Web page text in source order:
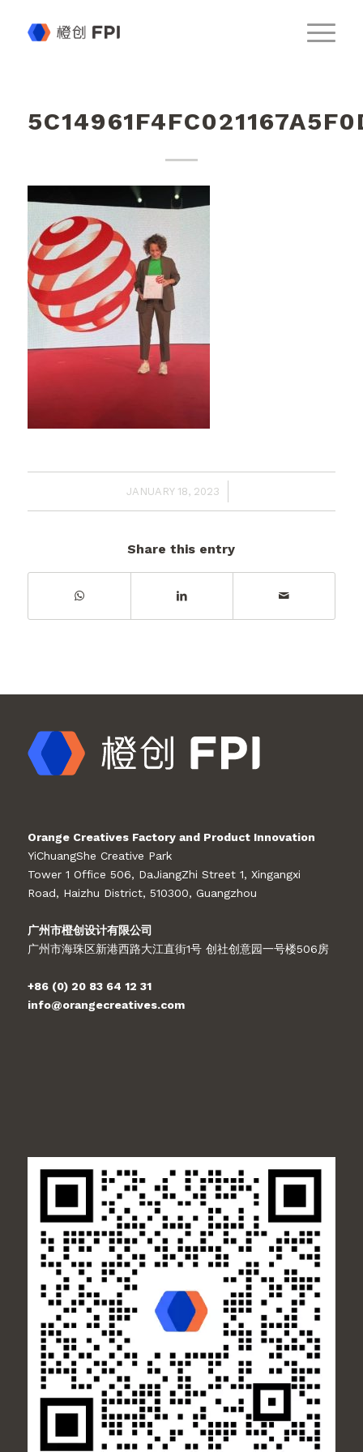
JANUARY 18, 2023
/
Share this entry
Orange Creatives Factory and Product Innovation
YiChuangShe Creative Park
Tower 1 Office 506, DaJiangZhi Street 1, Xingangxi
Road, Haizhu District, 510300, Guangzhou
广州市橙创设计有限公司
广州市海珠区新港西路大江直街1号 创社创意园一号楼506房
+86 (0) 20 83 64 12 31
info@orangecreatives.com